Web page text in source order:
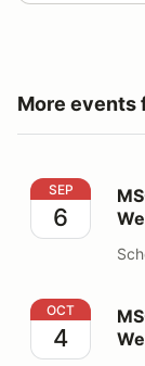
More events
MSCC
SEP
6
MSCC
OCT
4